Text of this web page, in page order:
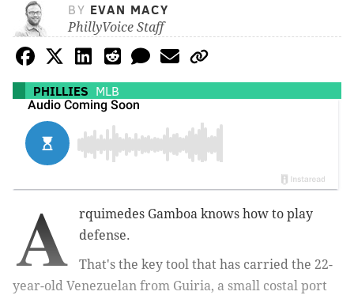
BY EVAN MACY
PhillyVoice Staff
PHILLIES MLB
A
rquimedes Gamboa knows how to play
defense.
That's the key tool that has carried the 22-
year-old Venezuelan from Guiria, a small costal port